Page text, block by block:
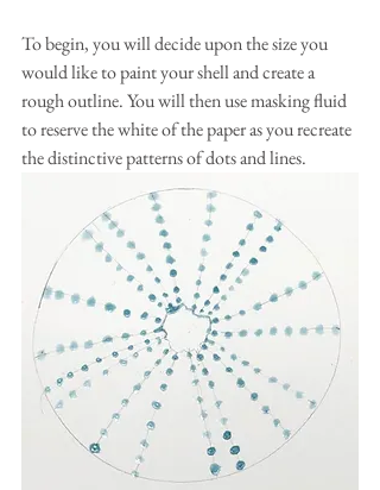
To begin, you will decide upon the size you
would like to paint your shell and create a
rough outline. You will then use masking fluid
to reserve the white of the paper as you recreate
the distinctive patterns of dots and lines.